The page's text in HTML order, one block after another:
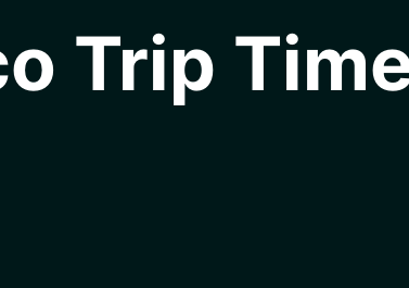
Trip